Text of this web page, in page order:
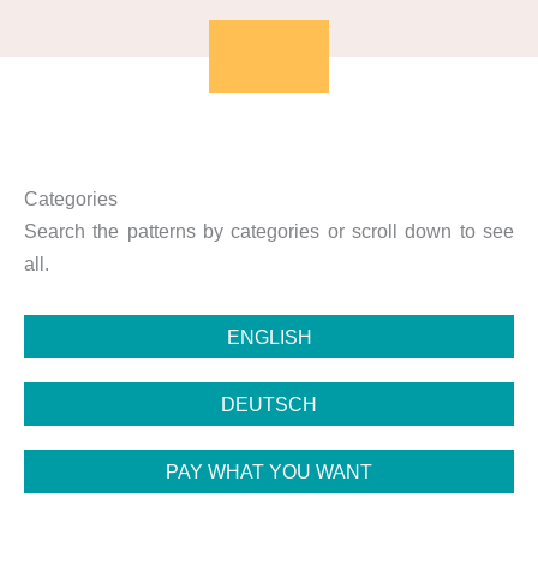
Categories
Search the patterns by categories or scroll down to see
all.
ENGLISH
DEUTSCH
PAY WHAT YOU WANT